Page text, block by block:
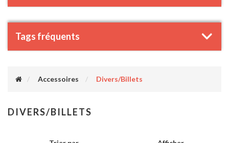
Tags fréquents
Accessoires Divers/Billets
DIVERS/BILLETS